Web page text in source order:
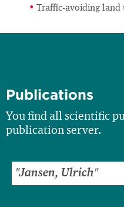
Traffic-avoiding land
Publications
You find all scientific
publication server.